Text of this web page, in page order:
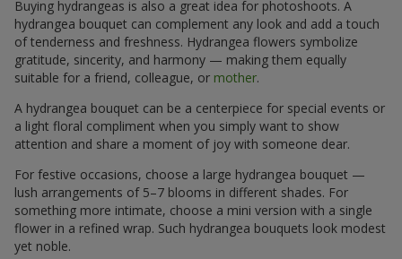
Buying hydrangeas is also a great idea for photoshoots. A
hydrangea bouquet can complement any look and add a touch
of tenderness and freshness. Hydrangea flowers symbolize
gratitude, sincerity, and harmony — making them equally
suitable for a friend, colleague, or mother.
A hydrangea bouquet can be a centerpiece for special events or
a light floral compliment when you simply want to show
attention and share a moment of joy with someone dear.
For festive occasions, choose a large hydrangea bouquet —
lush arrangements of 5–7 blooms in different shades. For
something more intimate, choose a mini version with a single
flower in a refined wrap. Such hydrangea bouquets look modest
yet noble.